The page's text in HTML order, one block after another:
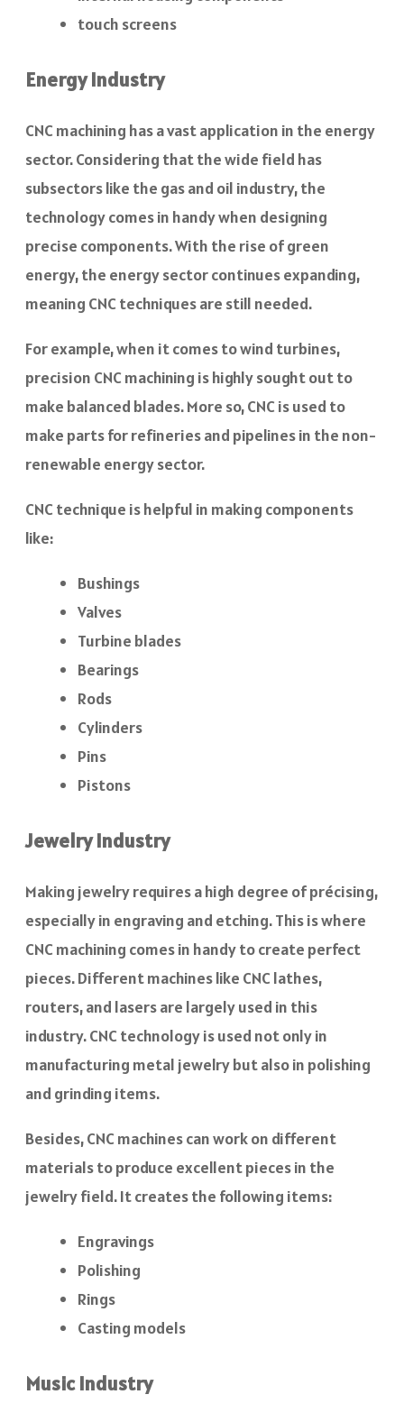
touch screens
Energy Industry
CNC machining has a vast application in the energy
sector. Considering that the wide field has
subsectors like the gas and oil industry, the
technology comes in handy when designing
precise components. With the rise of green
energy, the energy sector continues expanding,
meaning CNC techniques are still needed.
For example, when it comes to wind turbines,
precision CNC machining is highly sought out to
make balanced blades. More so, CNC is used to
make parts for refineries and pipelines in the non-
renewable energy sector.
CNC technique is helpful in making components
like:
Bushings
Valves
Turbine blades
Bearings
Rods
Cylinders
Pins
Pistons
Jewelry Industry
Making jewelry requires a high degree of précising,
especially in engraving and etching. This is where
CNC machining comes in handy to create perfect
pieces. Different machines like CNC lathes,
routers, and lasers are largely used in this
industry. CNC technology is used not only in
manufacturing metal jewelry but also in polishing
and grinding items.
Besides, CNC machines can work on different
materials to produce excellent pieces in the
jewelry field. It creates the following items:
Engravings
Polishing
Rings
Casting models
Music Industry